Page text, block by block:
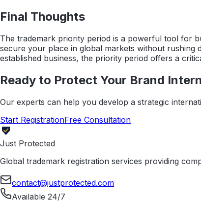
Final Thoughts
The trademark priority period is a powerful tool for
secure your place in global markets without
established business, the priority period offers a
Ready to Protect Your Brand
Our experts can help you develop a strategic
Start RegistrationFree Consultation
Just Protected
Global trademark registration services providing
contact@justprotected.com
Available 24/7